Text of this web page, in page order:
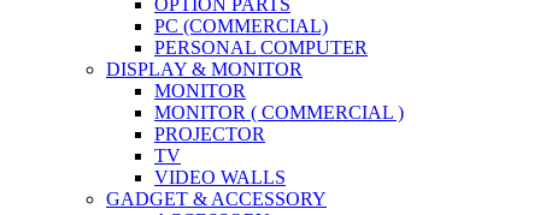
PC (COMMERCIAL)
PERSONAL COMPUTER
DISPLAY & MONITOR
MONITOR
MONITOR ( COMMERCIAL )
PROJECTOR
TV
VIDEO WALLS
GADGET & ACCESSORY